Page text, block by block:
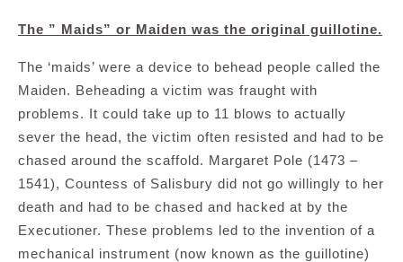
The ” Maids” or Maiden was the original guillotine.
The ‘maids’ were a device to behead people called the
Maiden. Beheading a victim was fraught with
problems. It could take up to 11 blows to actually
sever the head, the victim often resisted and had to be
chased around the scaffold. Margaret Pole (1473 –
1541), Countess of Salisbury did not go willingly to her
death and had to be chased and hacked at by the
Executioner. These problems led to the invention of a
mechanical instrument (now known as the guillotine)